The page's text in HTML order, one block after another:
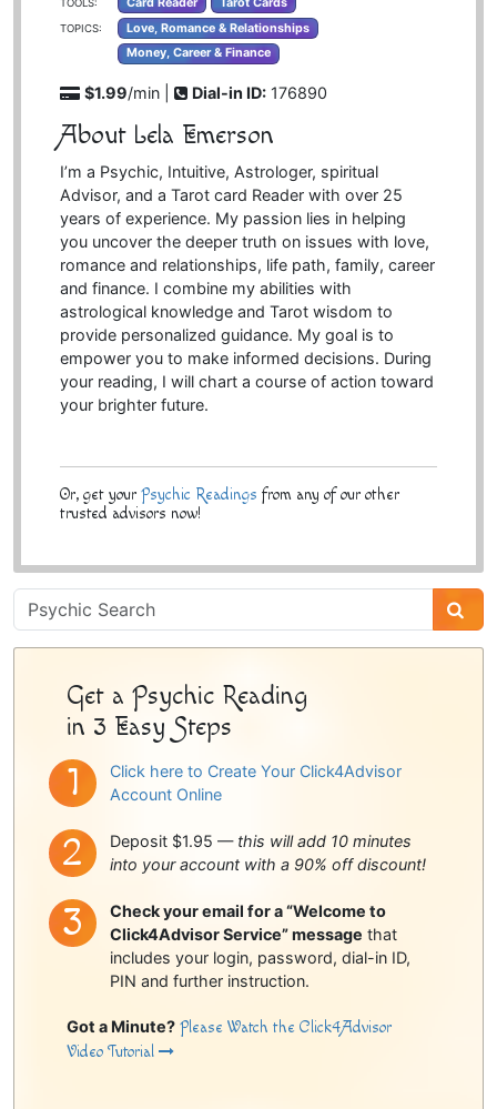
TOPICS:
Love, Romance & Relationships
Money, Career & Finance
$1.99/min | Dial-in ID: 176890
About Lela Emerson
I’m a Psychic, Intuitive, Astrologer, spiritual
Advisor, and a Tarot card Reader with over 25
years of experience. My passion lies in helping
you uncover the deeper truth on issues with love,
romance and relationships, life path, family, career
and finance. I combine my abilities with
astrological knowledge and Tarot wisdom to
provide personalized guidance. My goal is to
empower you to make informed decisions. During
your reading, I will chart a course of action toward
your brighter future.
Or, get your Psychic Readings from any of our other
trusted advisors now!
Psychic
Sidebar
Get a Psychic Reading
in 3 Easy Steps
Click here to Create Your Click4Advisor
Account Online
Deposit $1.95 — this will add 10 minutes
into your account with a 90% off discount!
Check your email for a “Welcome to
Click4Advisor Service” message that
includes your login, password, dial-in ID,
PIN and further instruction.
Got a Minute? Please Watch the Click4Advisor
Video Tutorial